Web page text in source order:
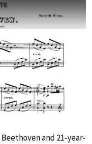
and 21-year-